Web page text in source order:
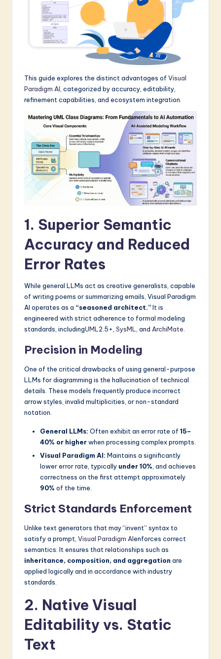
ti
o
This guide explores the distinct advantages of Visual
Paradigm AI, categorized by accuracy, editability,
refinement capabilities, and ecosystem integration.
1. Superior Semantic
Accuracy and Reduced
Error Rates
While general LLMs act as creative generalists, capable
of writing poems or summarizing emails, Visual Paradigm
AI operates as a “seasoned architect.”It is
engineered with strict adherence to formal modeling
standards, includingUML 2.5+, SysML , and ArchiMate
Precision in Modeling
One of the critical drawbacks of using general-purpose
LLMs for diagramming is the hallucination of technical
details. These models frequently produce incorrect
arrow styles, invalid multiplicities, or non-standard
notation.
General LLMs: Often exhibit an error rate of 15–
40% or higherwhen processing complex prompts.
Visual Paradigm AI: Maintains a significantly
lower error rate, typically under 10% , and achieves
correctness on the first attempt approximately
90% of the time.
Strict Standards Enforcement
Unlike text generators that may “invent” syntax to
satisfy a prompt, Visual Paradigm AIenforces correct
semantics. It ensures that relationships such as
inheritance, composition, and aggregation are
applied logically and in accordance with industry
standards.
2. Native Visual
Editability vs. Static
Text